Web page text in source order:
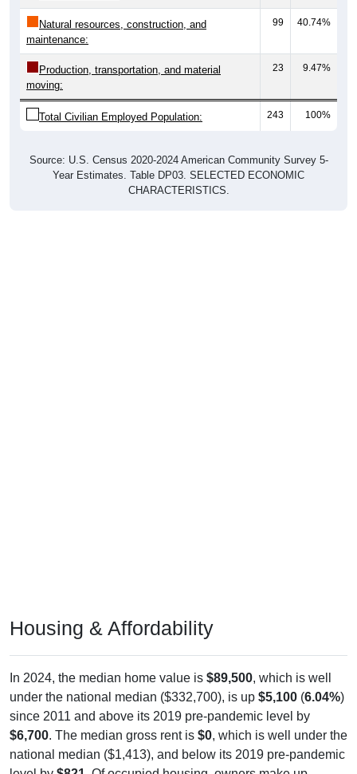
Natural resources, construction, and
maintenance:
99 40.74%
Production, transportation, and material
moving:
23 9.47%
Total Civilian Employed Population: 243 100%
Year Estimates. Table DP03. SELECTED ECONOMIC
CHARACTERISTICS.
under the national median ($332,700), is up $5,100(6.04%
since 2011 and above its 2019 pre-pandemic level by
$6,700. The median gross rent is$0, which is well under the
national median ($1,413), and below its 2019 pre-pandemic
level by $821. Of occupied housing, owners make up